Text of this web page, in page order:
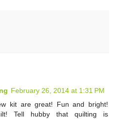
February 26, 2014 at 1:31 PM
kit are great! Fun and bright!
Tell hubby that quilting is